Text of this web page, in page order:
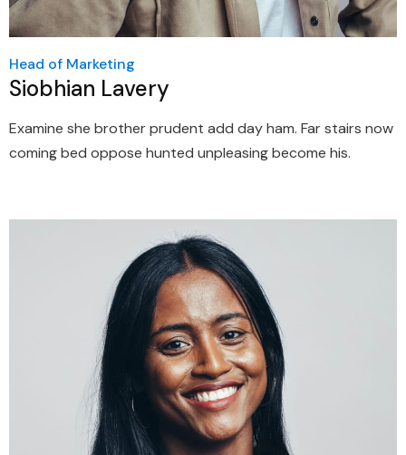
Head of Marketing
Siobhian Lavery
Examine she brother prudent add day ham. Far stairs now
coming bed oppose hunted unpleasing become his.